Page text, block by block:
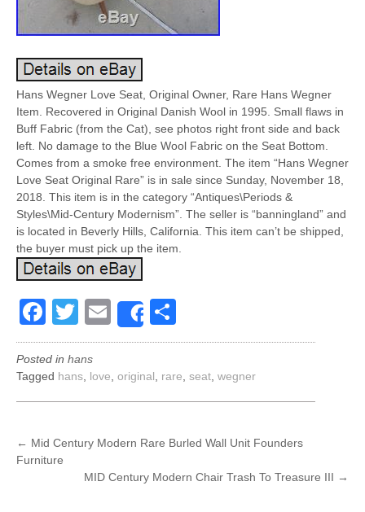
Hans Wegner Love Seat, Original Owner, Rare Hans Wegner
Item. Recovered in Original Danish Wool in 1995. Small flaws in
Buff Fabric (from the Cat), see photos right front side and back
left. No damage to the Blue Wool Fabric on the Seat Bottom.
Comes from a smoke free environment. The item “Hans Wegner
Love Seat Original Rare” is in sale since Sunday, November 18,
2018. This item is in the category “Antiques\Periods &
Styles\Mid-Century Modernism”. The seller is “banningland” and
is located in Beverly Hills, California. This item can’t be shipped,
the buyer must pick up the item.
Facebook
Twitter
EmailShare
Posted in hans
Tagged hans love original rare seat wegner
POST
NAVIGATION
← Mid Century Modern Rare Burled Wall Unit Founders
Furniture
MID Century Modern Chair Trash To Treasure III →